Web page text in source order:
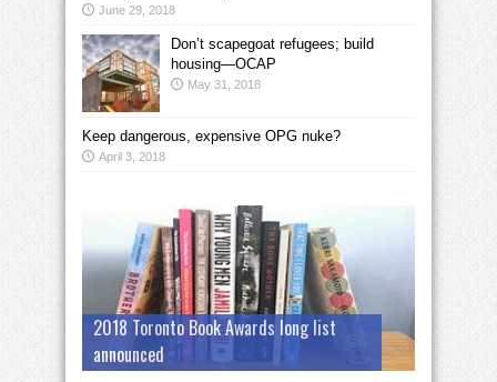
June 29, 2018
Don’t scapegoat refugees; build
housing—OCAP
May 31, 2018
Keep dangerous, expensive OPG nuke?
April 3, 2018
2018 Toronto Book Awards long list
announced